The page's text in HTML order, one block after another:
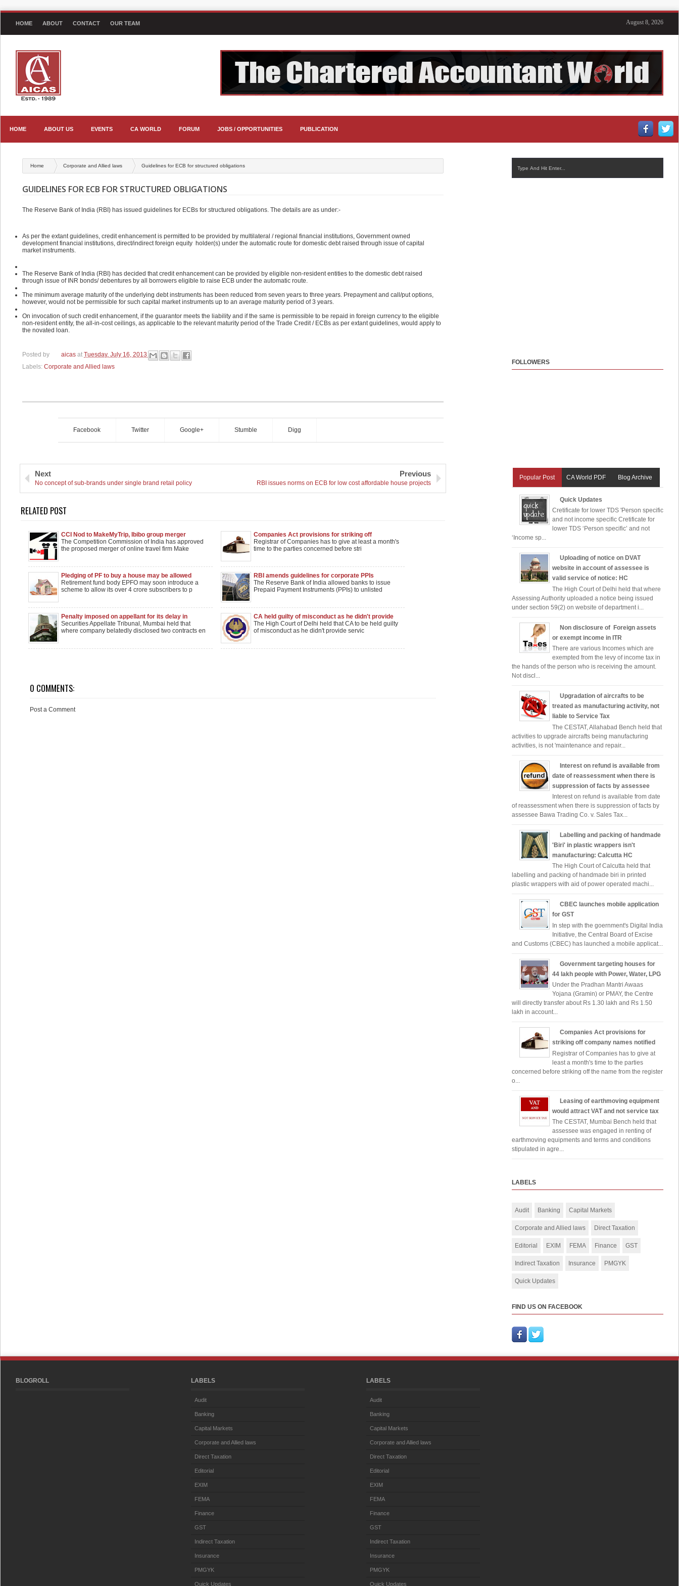
August 8, 2026
HOME ABOUT CONTACT OUR TEAM
HOME ABOUT US EVENTS CA WORLD FORUM JOBS / OPPORTUNITIES PUBLICATION
Home Corporate and Allied laws Guidelines for ECB for structured obligations
GUIDELINES FOR ECB FOR STRUCTURED OBLIGATIONS
The Reserve Bank of India (RBI) has issued guidelines for ECBs for structured obligations. The details are as under:-
As per the extant guidelines, credit enhancement is permitted to be provided by multilateral / regional financial institutions, Government owned
development financial institutions, direct/indirect foreign equity holder(s) under the automatic route for domestic debt raised through issue of capital
market instruments.
The Reserve Bank of India (RBI) has decided that credit enhancement can be provided by eligible non-resident entities to the domestic debt raised
through issue of INR bonds/ debentures by all borrowers eligible to raise ECB under the automatic route.
The minimum average maturity of the underlying debt instruments has been reduced from seven years to three years. Prepayment and call/put options,
however, would not be permissible for such capital market instruments up to an average maturity period of 3 years.
On invocation of such credit enhancement, if the guarantor meets the liability and if the same is permissible to be repaid in foreign currency to the eligible
non-resident entity, the all-in-cost ceilings, as applicable to the relevant maturity period of the Trade Credit / ECBs as per extant guidelines, would apply to
the novated loan.
Posted by aicas at Tuesday, July 16, 2013
Labels: Corporate and Allied laws
Facebook Twitter Google+ Stumble Digg
Next
No concept of sub-brands under single brand retail policy
Previous
RBI issues norms on ECB for low cost affordable house projects
RELATED POST
CCI Nod to MakeMyTrip, Ibibo group merger
The Competition Commission of India has approved
the proposed merger of online travel firm Make
Companies Act provisions for striking off
company names notified
Registrar of Companies has to give at least a month's
time to the parties concerned before stri
Pledging of PF to buy a house may be allowed
Retirement fund body EPFO may soon introduce a
scheme to allow its over 4 crore subscribers to p
RBI amends guidelines for corporate PPIs
The Reserve Bank of India allowed banks to issue
Prepaid Payment Instruments (PPIs) to unlisted
Penalty imposed on appellant for its delay in
circulating price sensitive info to stock exchange
Securities Appellate Tribunal, Mumbai held that
where company belatedly disclosed two contracts en
CA held guilty of misconduct as he didn't provide
services after receiving Rs. 2.5 lakhs advance fee
The High Court of Delhi held that CA to be held guilty
of misconduct as he didn't provide servic
0 COMMENTS:
Post a Comment
FOLLOWERS
Popular Post CA World PDF Blog Archive
Quick Updates
Cretificate for lower TDS 'Person specific
and not income specific Cretificate for
lower TDS ‘Person specific’ and not
‘Income sp...
Uploading of notice on DVAT
website in account of assessee is
valid service of notice: HC
The High Court of Delhi held that where
Assessing Authority uploaded a notice being issued
under section 59(2) on website of department i...
Non disclosure of Foreign assets
or exempt income in ITR
There are various Incomes which are
exempted from the levy of income tax in
the hands of the person who is receiving the amount.
Not discl...
Upgradation of aircrafts to be
treated as manufacturing activity, not
liable to Service Tax
The CESTAT, Allahabad Bench held that
activities to upgrade aircrafts being manufacturing
activities, is not 'maintenance and repair...
Interest on refund is available from
date of reassessment when there is
suppression of facts by assessee
Interest on refund is available from date
of reassessment when there is suppression of facts by
assessee Bawa Trading Co. v. Sales Tax...
Labelling and packing of handmade
'Biri' in plastic wrappers isn't
manufacturing: Calcutta HC
The High Court of Calcutta held that
labelling and packing of handmade biri in printed
plastic wrappers with aid of power operated machi...
CBEC launches mobile application
for GST
In step with the goernment's Digital India
Initiative, the Central Board of Excise
and Customs (CBEC) has launched a mobile applicat...
Government targeting houses for
44 lakh people with Power, Water, LPG
Under the Pradhan Mantri Awaas
Yojana (Gramin) or PMAY, the Centre
will directly transfer about Rs 1.30 lakh and Rs 1.50
lakh in account...
Companies Act provisions for
striking off company names notified
Registrar of Companies has to give at
least a month's time to the parties
concerned before striking off the name from the register
o...
Leasing of earthmoving equipment
would attract VAT and not service tax
The CESTAT, Mumbai Bench held that
assessee was engaged in renting of
earthmoving equipments and terms and conditions
stipulated in agre...
LABELS
Audit Banking Capital Markets
Corporate and Allied laws Direct Taxation
Editorial EXIM FEMA Finance GST
Indirect Taxation Insurance PMGYK
Quick Updates
FIND US ON FACEBOOK
BLOGROLL LABELS
Audit
Banking
Capital Markets
Corporate and Allied laws
Direct Taxation
Editorial
EXIM
FEMA
Finance
GST
Indirect Taxation
Insurance
PMGYK
Quick Updates
LABELS
Audit
Banking
Capital Markets
Corporate and Allied laws
Direct Taxation
Editorial
EXIM
FEMA
Finance
GST
Indirect Taxation
Insurance
PMGYK
Quick Updates